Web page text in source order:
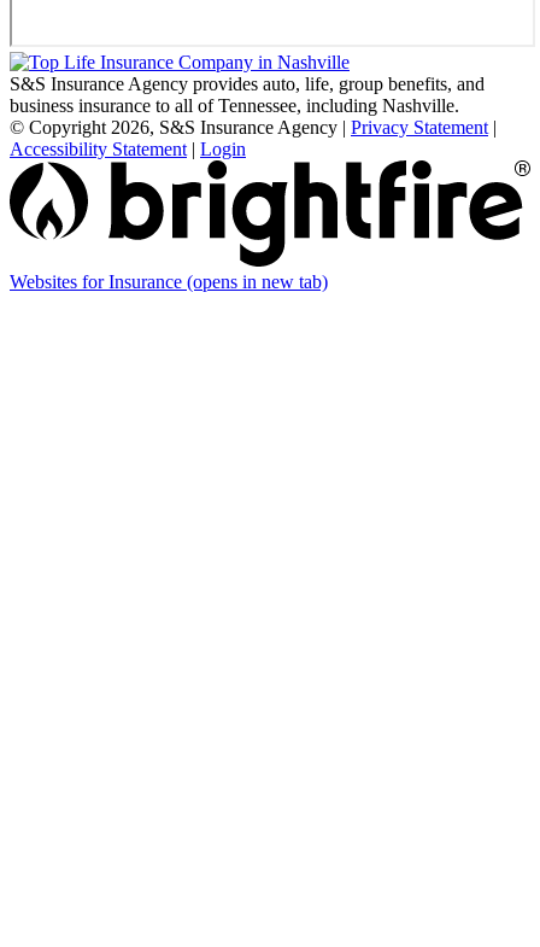
S&S Insurance Agency provides auto, life, group benefits, and
business insurance to all of Tennessee, including Nashville.
© Copyright 2026, S&S Insurance Agency | Privacy Statement |
Accessibility Statement | Login
Websites for Insurance (opens in new tab)